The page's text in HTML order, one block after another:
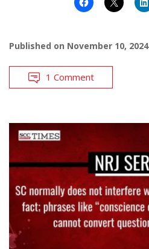
Published on November 10, 2024
1 Comment